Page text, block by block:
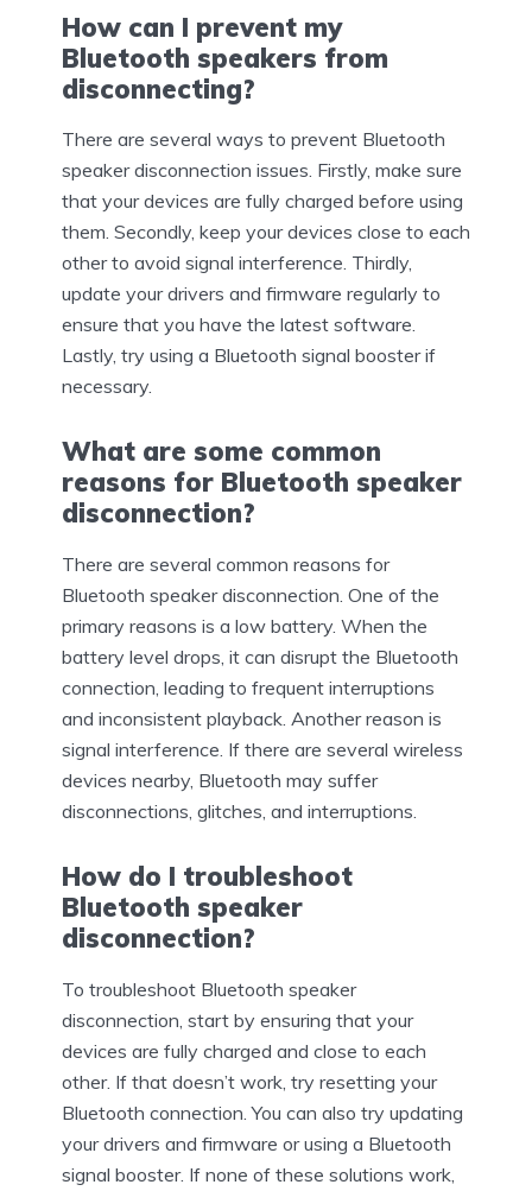
How can I prevent my
Bluetooth speakers from
disconnecting?
There are several ways to prevent Bluetooth
speaker disconnection issues. Firstly, make sure
that your devices are fully charged before using
them. Secondly, keep your devices close to each
other to avoid signal interference. Thirdly,
update your drivers and firmware regularly to
ensure that you have the latest software.
Lastly, try using a Bluetooth signal booster if
necessary.
What are some common
reasons for Bluetooth speaker
disconnection?
There are several common reasons for
Bluetooth speaker disconnection. One of the
primary reasons is a low battery. When the
battery level drops, it can disrupt the Bluetooth
connection, leading to frequent interruptions
and inconsistent playback. Another reason is
signal interference. If there are several wireless
devices nearby, Bluetooth may suffer
disconnections, glitches, and interruptions.
How do I troubleshoot
Bluetooth speaker
disconnection?
To troubleshoot Bluetooth speaker
disconnection, start by ensuring that your
devices are fully charged and close to each
other. If that doesn’t work, try resetting your
Bluetooth connection. You can also try updating
your drivers and firmware or using a Bluetooth
signal booster. If none of these solutions work,